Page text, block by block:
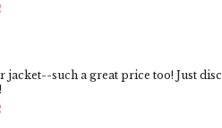
jacket--such a great price too! Just